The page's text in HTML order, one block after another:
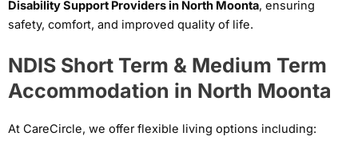
Disability Support Providers in North Moonta, ensuring
safety, comfort, and improved quality of life.
NDIS Short Term & Medium Term
Accommodation in North Moonta
At CareCircle, we offer flexible living options including: